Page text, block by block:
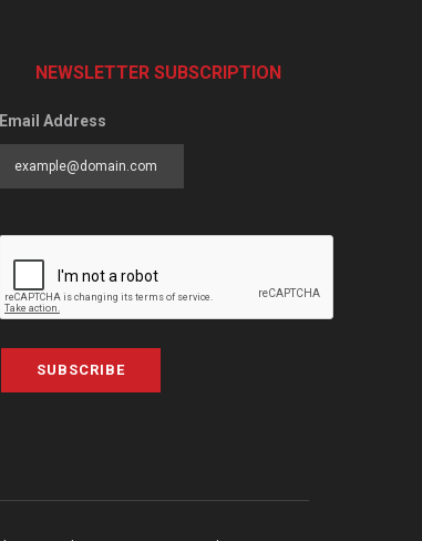
NEWSLETTER SUBSCRIPTION
Email Address
SUBSCRIBE